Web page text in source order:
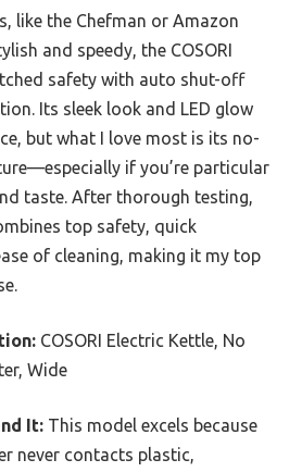
like the Chefman or Amazon
and speedy, the COSORI
safety with auto shut-off
Its sleek look and LED glow
but what I love most is its no-
if you’re particular
taste. After thorough testing,
top safety, quick
of cleaning, making it my top
COSORI Electric Kettle, No
Wide
It: This model excels because
never contacts plastic,